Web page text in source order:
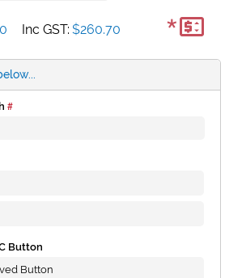
Inc GST: $260.70 *
Button
Button